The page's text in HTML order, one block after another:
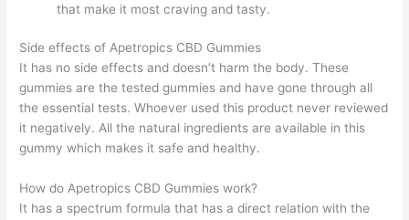
that make it most craving and tasty.
Side effects of Apetropics CBD Gummies
It has no side effects and doesn’t harm the body. These
gummies are the tested gummies and have gone through all
the essential tests. Whoever used this product never reviewed
it negatively. All the natural ingredients are available in this
gummy which makes it safe and healthy.
How do Apetropics CBD Gummies work?
It has a spectrum formula that has a direct relation with the